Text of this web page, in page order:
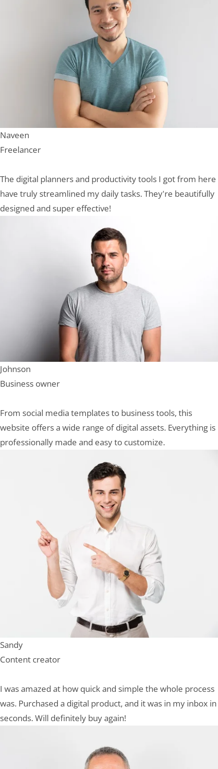
Naveen
Freelancer
The digital planners and productivity tools I got from here
have truly streamlined my daily tasks. They're beautifully
designed and super effective!
Johnson
Business owner
From social media templates to business tools, this
website offers a wide range of digital assets. Everything is
professionally made and easy to customize.
Sandy
Content creator
I was amazed at how quick and simple the whole process
was. Purchased a digital product, and it was in my inbox in
seconds. Will definitely buy again!